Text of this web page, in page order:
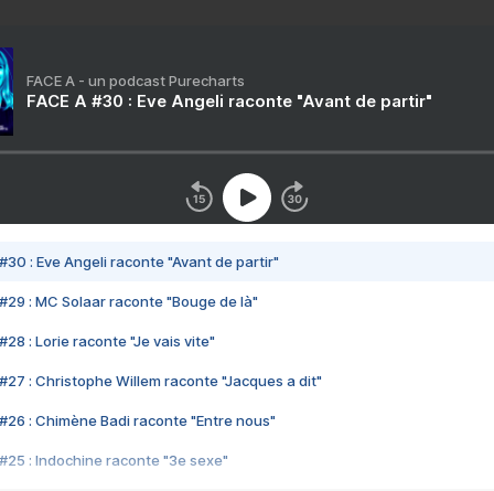
FACE A - un podcast Purecharts
FACE A #30 : Eve Angeli raconte "Avant de partir"
#30 : Eve Angeli raconte "Avant de partir"
#29 : MC Solaar raconte "Bouge de là"
#28 : Lorie raconte "Je vais vite"
#27 : Christophe Willem raconte "Jacques a dit"
#26 : Chimène Badi raconte "Entre nous"
#25 : Indochine raconte "3e sexe"